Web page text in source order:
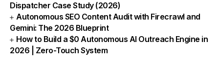
Dispatcher Case Study (2026)
Autonomous SEO Content Audit with Firecrawl and
Gemini: The 2026 Blueprint
How to Build a $0 Autonomous AI Outreach Engine in
2026 | Zero-Touch System